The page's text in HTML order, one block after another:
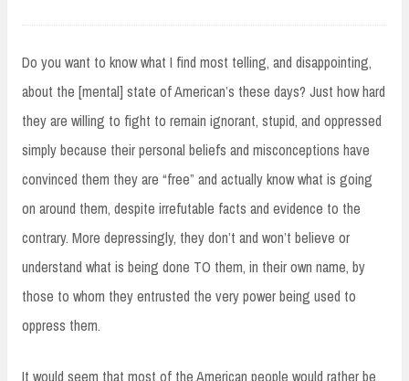
Do you want to know what I find most telling, and disappointing,
about the [mental] state of American’s these days? Just how hard
they are willing to fight to remain ignorant, stupid, and oppressed
simply because their personal beliefs and misconceptions have
convinced them they are “free” and actually know what is going
on around them, despite irrefutable facts and evidence to the
contrary. More depressingly, they don’t and won’t believe or
understand what is being done TO them, in their own name, by
those to whom they entrusted the very power being used to
oppress them.
It would seem that most of the American people would rather be